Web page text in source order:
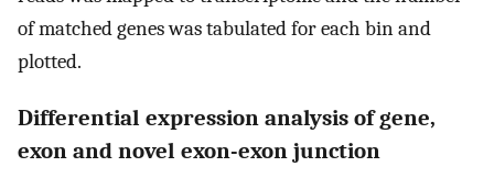
of matched genes was tabulated for each bin and
plotted.
Differential expression analysis of gene,
exon and novel exon-exon junction